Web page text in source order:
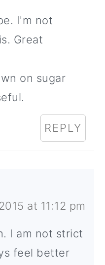
I'm not
Great
on sugar
REPLY
at 11:12 pm
I am not strict
feel better